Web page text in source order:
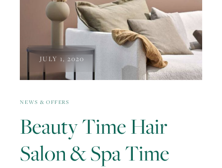
JULY 1, 2020
NEWS & OFFERS
Beauty Time Hair
Salon & Spa Time